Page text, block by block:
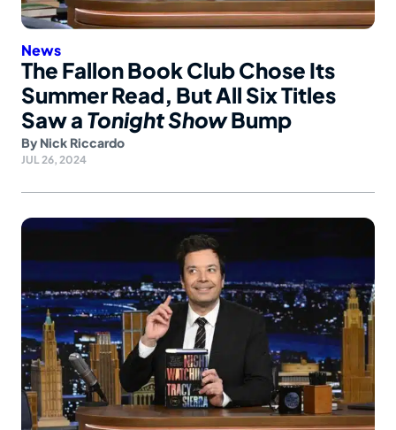
News
The Fallon Book Club Chose Its
Summer Read, But All Six Titles
Saw a Tonight ShowBump
By Nick Riccardo
JUL 26, 2024